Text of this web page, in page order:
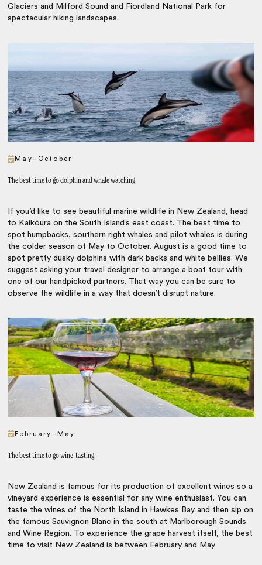
Glaciers and Milford Sound and Fiordland National Park for
spectacular hiking landscapes.
May–October
The best time to go dolphin and whale watching
If you’d like to see beautiful marine wildlife in New Zealand, head
to Kaikōura on the South Island’s east coast. The best time to
spot humpbacks, southern right whales and pilot whales is during
the colder season of May to October. August is a good time to
spot pretty dusky dolphins with dark backs and white bellies. We
suggest asking your travel designer to arrange a boat tour with
one of our handpicked partners. That way you can be sure to
observe the wildlife in a way that doesn’t disrupt nature.
February–May
The best time to go wine-tasting
New Zealand is famous for its production of excellent wines so a
vineyard experience is essential for any wine enthusiast. You can
taste the wines of the North Island in Hawkes Bay and then sip on
the famous Sauvignon Blanc in the south at Marlborough Sounds
and Wine Region. To experience the grape harvest itself, the best
time to visit New Zealand is between February and May.